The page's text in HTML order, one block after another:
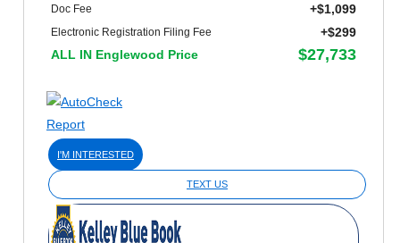
Doc Fee +$1,099
Electronic Registration Filing Fee
+$299
ALL IN Englewood Price
$27,733
I'M INTERESTED
TEXT US